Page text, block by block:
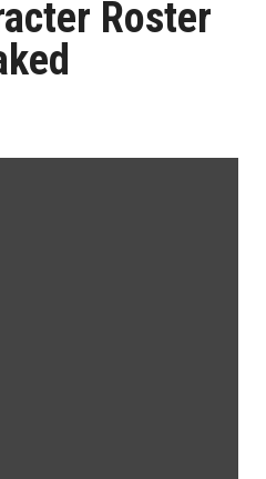
Roster